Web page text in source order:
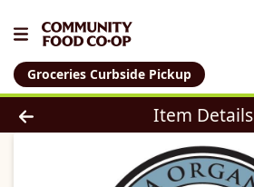
Groceries Curbside Pickup
Product Details Page
Item Details